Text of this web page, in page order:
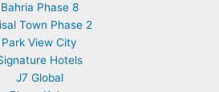
Bahria Phase 8
Town Phase 2
Park View City
Hotels
J7 Global